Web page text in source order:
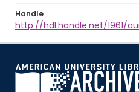
Handle
http://hdl.handle.net/1961/